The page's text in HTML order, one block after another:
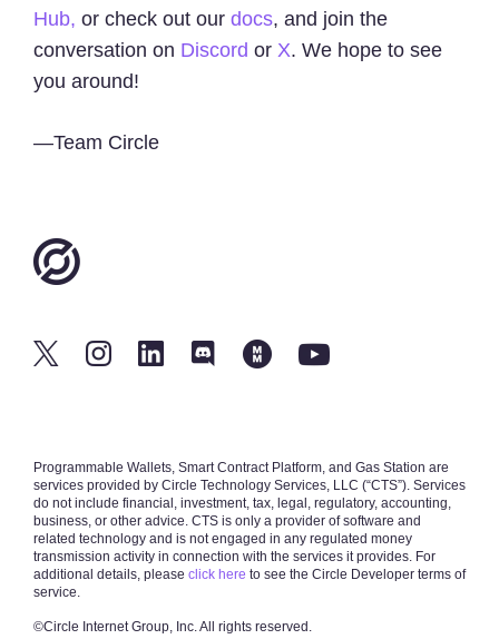
Hub, or check out our docs, and join the
conversation on Discord or X. We hope to see
you around!
—Team Circle
Programmable Wallets, Smart Contract Platform, and Gas Station are
services provided by Circle Technology Services, LLC (“CTS”). Services
do not include financial, investment, tax, legal, regulatory, accounting,
business, or other advice. CTS is only a provider of software and
related technology and is not engaged in any regulated money
transmission activity in connection with the services it provides. For
additional details, please click here to see the Circle Developer terms of
service.
©Circle Internet Group, Inc.All rights reserved.